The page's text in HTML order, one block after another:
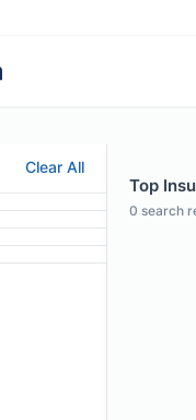
Clear All
Top
0 search